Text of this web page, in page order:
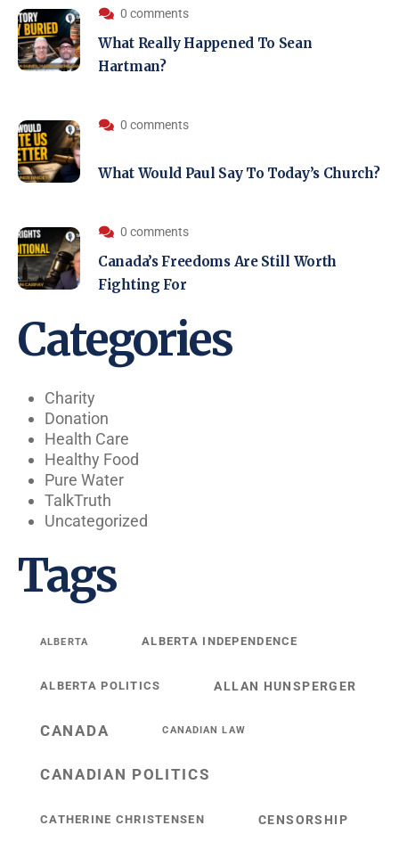
0 comments
What Really Happened To Sean
Hartman?
0 comments
What Would Paul Say To Today’s Church?
0 comments
Canada’s Freedoms Are Still Worth
Fighting For
Categories
Charity
Donation
Health Care
Healthy Food
Pure Water
TalkTruth
Uncategorized
Tags
ALBERTA ALBERTA INDEPENDENCE
ALBERTA POLITICS ALLAN HUNSPERGER
CANADA CANADIAN LAW
CANADIAN POLITICS
CATHERINE CHRISTENSEN CENSORSHIP